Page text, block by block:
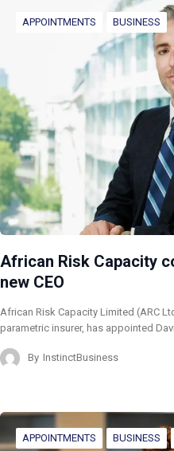
APPOINTMENTS BUSINESS
African Risk Capacity
new CEO
African Risk Capacity Limited (ARC
parametric insurer, has appointed
By InstinctBusiness
APPOINTMENTS BUSINESS